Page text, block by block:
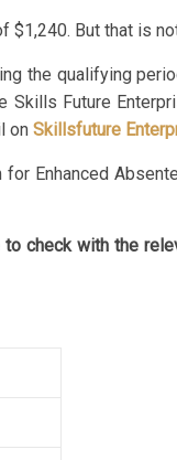
$1,240. But that is
the qualifying
Future
on Skillsfuture
Enhanced
check with the